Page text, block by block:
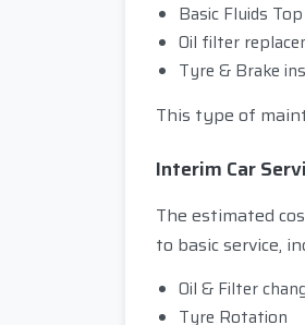
Basic Fluids
Oil filter
Tyre & Brake
This type of
Interim Car
The estimated
to basic service,
Oil & Filter
Tyre Rotation